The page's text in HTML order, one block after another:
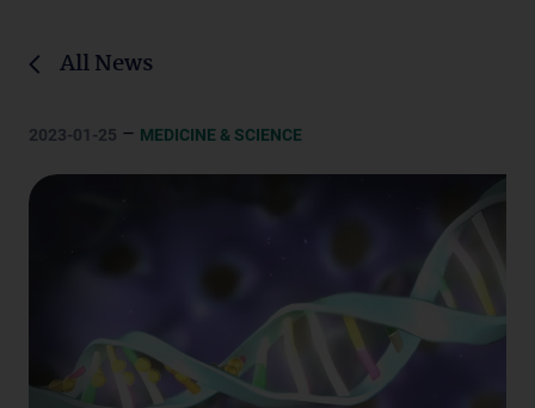
All News
2023-01-25 – MEDICINE & SCIENCE